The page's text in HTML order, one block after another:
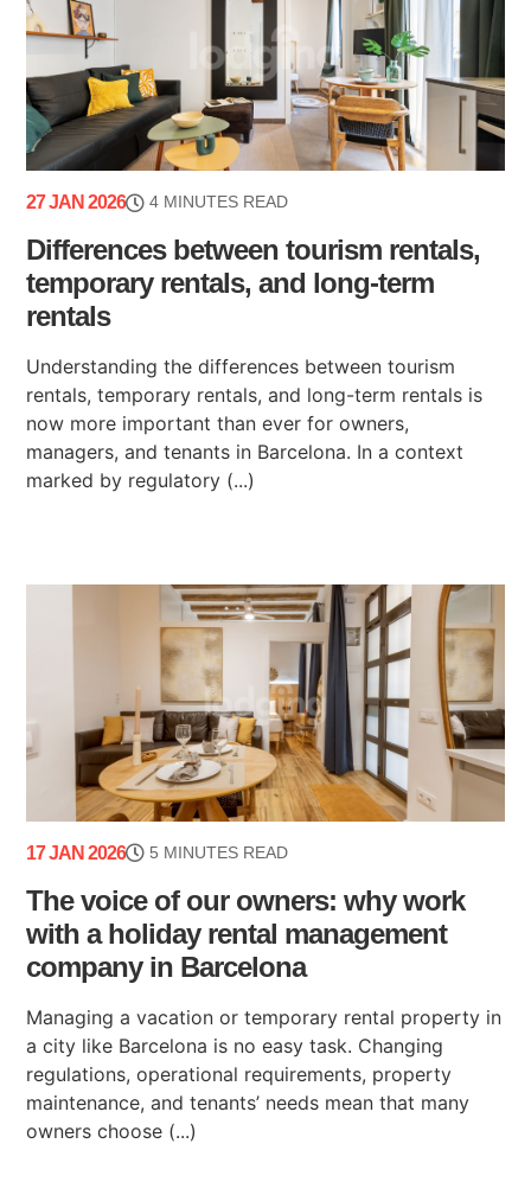
27 JAN 2026 4 MINUTES READ
Differences between tourism rentals,
temporary rentals, and long-term
rentals
Understanding the differences between tourism
rentals, temporary rentals, and long-term rentals is
now more important than ever for owners,
managers, and tenants in Barcelona. In a context
marked by regulatory (...)
17 JAN 2026 5 MINUTES READ
The voice of our owners: why work
with a holiday rental management
company in Barcelona
Managing a vacation or temporary rental property in
a city like Barcelona is no easy task. Changing
regulations, operational requirements, property
maintenance, and tenants’ needs mean that many
owners choose (...)